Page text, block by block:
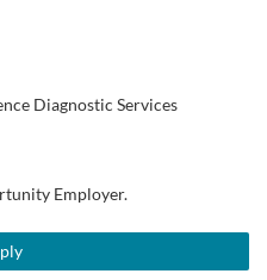
Diagnostic Services
Employer.